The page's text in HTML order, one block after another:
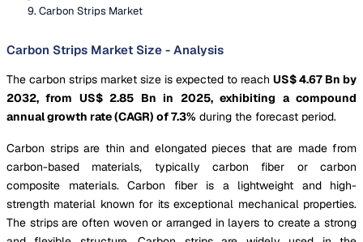
Carbon Strips Market
Carbon Strips Market Size - Analysis
The carbon strips market size is expected to reach US$ 4.67 Bn by
2032, from US$ 2.85 Bn in 2025, exhibiting a compound
annual growth rate (CAGR) of7.3% during the forecast period.
Carbon strips are thin and elongated pieces that are made from
carbon-based materials, typically carbon fiber or carbon
composite materials. Carbon fiber is a lightweight and high-
strength material known for its exceptional mechanical properties.
The strips are often woven or arranged in layers to create a strong